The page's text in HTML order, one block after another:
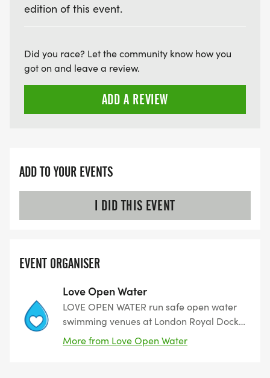
edition of this event.
Did you race? Let the community know how you
got on and leave a review.
ADD A REVIEW
ADD TO YOUR EVENTS
I DID THIS EVENT
EVENT ORGANISER
Love Open Water
LOVE OPEN WATER run safe open water
swimming venues at London Royal Docks,
Canary Wharf, Nottingham, and Leeds.
Open all year round and all sessions are
More from Love Open Water